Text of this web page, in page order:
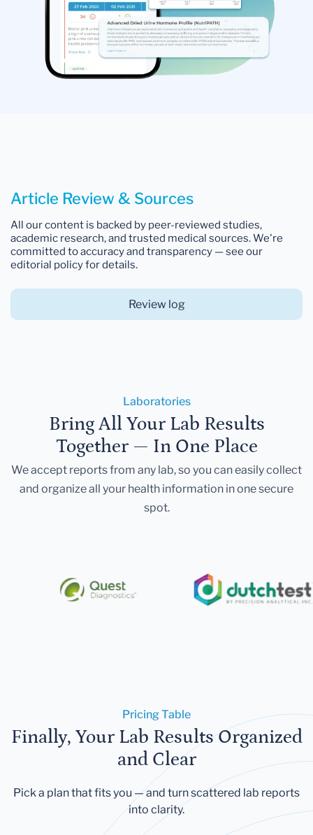
Article Review & Sources
All our content is backed by peer-reviewed studies,
academic research, and trusted medical sources. We're
committed to accuracy and transparency — see our
editorial policy for details.
Review log
Laboratories
Bring All Your Lab Results
Together — In One Place
We accept reports from any lab, so you can easily collect
and organize all your health information in one secure
spot.
Pricing Table
Finally, Your Lab Results Organized
and Clear
Pick a plan that fits you — and turn scattered lab reports
into clarity.